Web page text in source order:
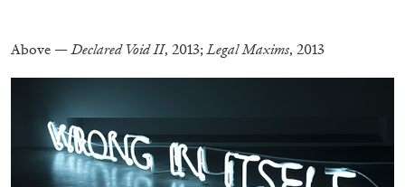
Above — Declared Void II, 2013; Legal Maxims, 2013